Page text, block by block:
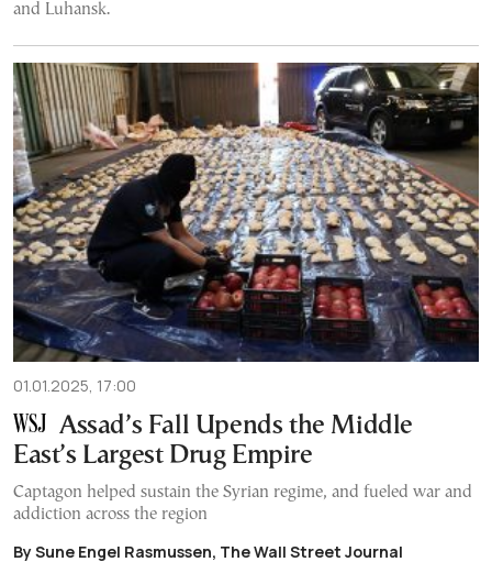
and Luhansk.
01.01.2025, 17:00
Assad’s Fall Upends the Middle
East’s Largest Drug Empire
Captagon helped sustain the Syrian regime, and fueled war and
addiction across the region
By Sune Engel Rasmussen, The Wall Street Journal